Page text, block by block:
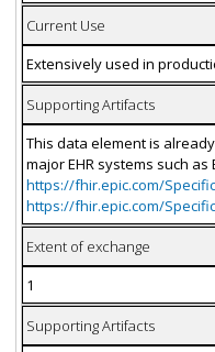
Current Use
Extensively used in
Supporting Artifacts
This data element is
major EHR systems such as
https://fhir.epic.com/
https://fhir.epic.com/
Extent of exchange
1
Supporting Artifacts